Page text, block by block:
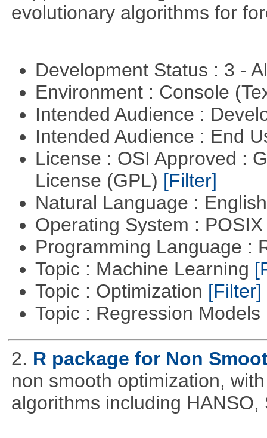
evolutionary algorithms for
Development Status : 3 -
Environment : Console
Intended Audience :
Intended Audience : End
License : OSI Approved :
License (GPL) [Filter]
Natural Language :
Operating System :
Programming Language :
Topic : Machine Learning
Topic : Optimization [Filter]
Topic : Regression Models
2. R package for Non
non smooth optimization,
algorithms including HANSO,